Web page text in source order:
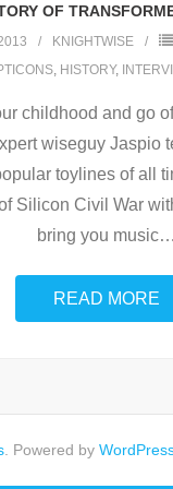
OF
KNIGHTWISE
, HISTORY,
childhood and go
wiseguy Jaspio
toylines of all
Silicon Civil War
bring you music…
READ MORE
. Powered by